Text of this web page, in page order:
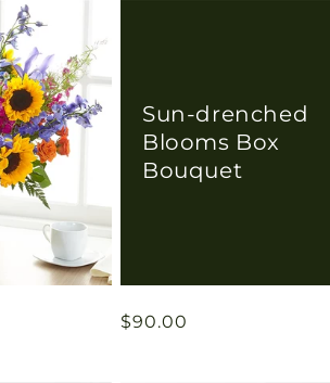
Sun-drenched
Blooms Box
Bouquet
Regular
$90.00